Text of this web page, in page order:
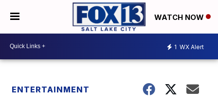
WATCH NOW
1 WX Alert
ENTERTAINMENT